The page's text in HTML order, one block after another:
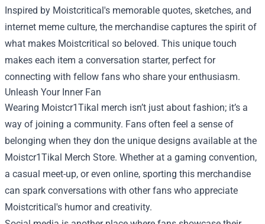
Inspired by Moistcritical's memorable quotes, sketches, and
internet meme culture, the merchandise captures the spirit of
what makes Moistcritical so beloved. This unique touch
makes each item a conversation starter, perfect for
connecting with fellow fans who share your enthusiasm.
Unleash Your Inner Fan
Wearing Moistcr1Tikal merch isn’t just about fashion; it’s a
way of joining a community. Fans often feel a sense of
belonging when they don the unique designs available at the
Moistcr1Tikal Merch Store. Whether at a gaming convention,
a casual meet-up, or even online, sporting this merchandise
can spark conversations with other fans who appreciate
Moistcritical's humor and creativity.